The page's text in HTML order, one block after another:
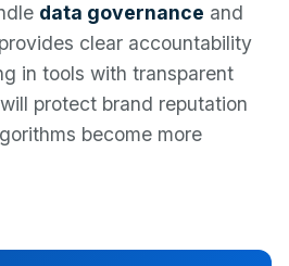
data governance and
clear accountability
in tools with transparent
protect brand reputation
become more